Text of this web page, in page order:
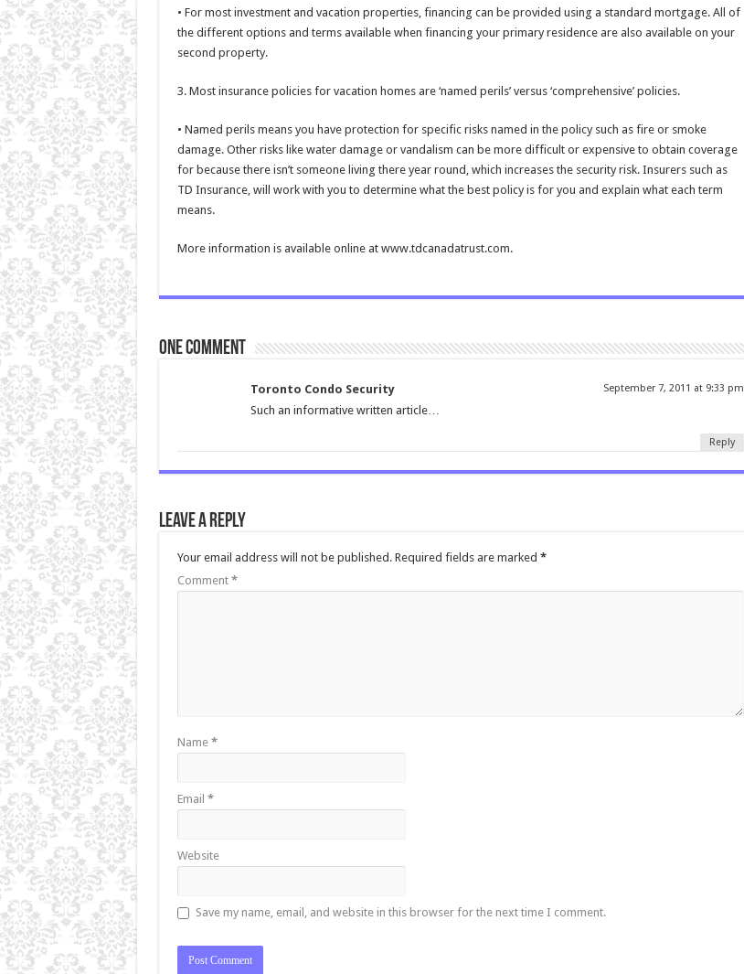
• For most investment and vacation properties, financing can be provided using a standard mortgage. All of
the different options and terms available when financing your primary residence are also available on your
second property.
3. Most insurance policies for vacation homes are ‘named perils’ versus ‘comprehensive’ policies.
• Named perils means you have protection for specific risks named in the policy such as fire or smoke
damage. Other risks like water damage or vandalism can be more difficult or expensive to obtain coverage
for because there isn’t someone living there year round, which increases the security risk. Insurers such as
TD Insurance, will work with you to determine what the best policy is for you and explain what each term
means.
More information is available online at www.tdcanadatrust.com.
One comment
Toronto Condo Security September 7, 2011 at 9:33 pm
Such an informative written article…
Reply
Leave a Reply
Your email address will not be published. Required fields are marked *
Comment *
Name *
Email *
Website
Save my name, email, and website in this browser for the next time I comment.